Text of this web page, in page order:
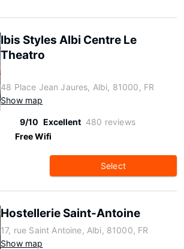
Ibis Styles Albi Centre Le
Theatro
48 Place Jean Jaures, Albi, 81000, FR
Show map
9/10 Excellent 480 reviews
Free Wifi
Select
Hostellerie Saint-Antoine
17, rue Saint Antoine, Albi, 81000, FR
Show map